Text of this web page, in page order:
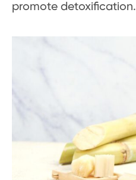
promote detoxification.